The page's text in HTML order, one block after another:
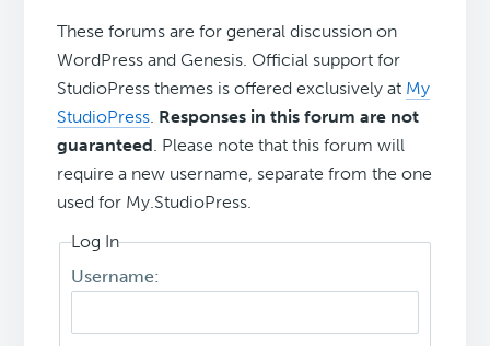
These forums are for general discussion on
WordPress and Genesis. Official support for
StudioPress themes is offered exclusively at My
StudioPress. Responses in this forum are not
guaranteed. Please note that this forum will
require a new username, separate from the one
used for My.StudioPress.
Log In
Username: